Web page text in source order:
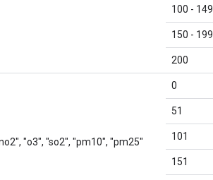
100 - 149
150 - 199
200
"o3", "so2", "pm10", "pm25"
0
51
101
151